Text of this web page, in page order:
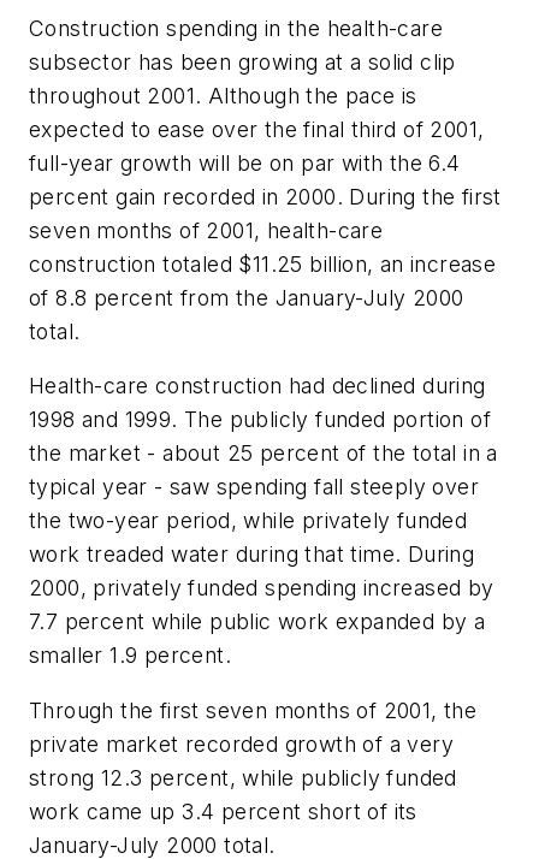
Construction spending in the health-care
subsector has been growing at a solid clip
throughout 2001. Although the pace is
expected to ease over the final third of 2001,
full-year growth will be on par with the 6.4
percent gain recorded in 2000. During the first
seven months of 2001, health-care
construction totaled $11.25 billion, an increase
of 8.8 percent from the January-July 2000
total.
Health-care construction had declined during
1998 and 1999. The publicly funded portion of
the market - about 25 percent of the total in a
typical year - saw spending fall steeply over
the two-year period, while privately funded
work treaded water during that time. During
2000, privately funded spending increased by
7.7 percent while public work expanded by a
smaller 1.9 percent.
Through the first seven months of 2001, the
private market recorded growth of a very
strong 12.3 percent, while publicly funded
work came up 3.4 percent short of its
January-July 2000 total.